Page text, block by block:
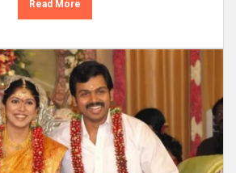
Read More